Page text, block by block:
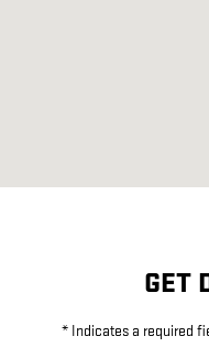
GET
* Indicates a required